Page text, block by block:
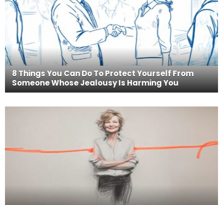
8 Things You Can Do To Protect Yourself From
Someone Whose Jealousy Is Harming You